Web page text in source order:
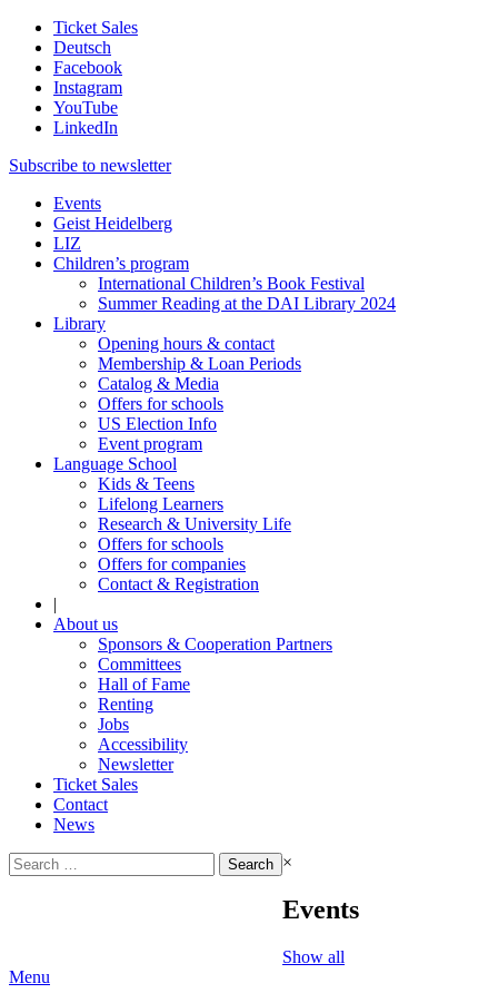
Ticket Sales
Deutsch
Facebook
Instagram
YouTube
LinkedIn
Subscribe to newsletter
Events
Geist Heidelberg
LIZ
Children’s program
International Children’s Book Festival
Summer Reading at the DAI Library 2024
Library
Opening hours & contact
Membership & Loan Periods
Catalog & Media
Offers for schools
US Election Info
Event program
Language School
Kids & Teens
Lifelong Learners
Research & University Life
Offers for schools
Offers for companies
Contact & Registration
|
About us
Sponsors & Cooperation Partners
Committees
Hall of Fame
Renting
Jobs
Accessibility
Newsletter
Ticket Sales
Contact
News
Search
for:
×
Events
Show all
Menu